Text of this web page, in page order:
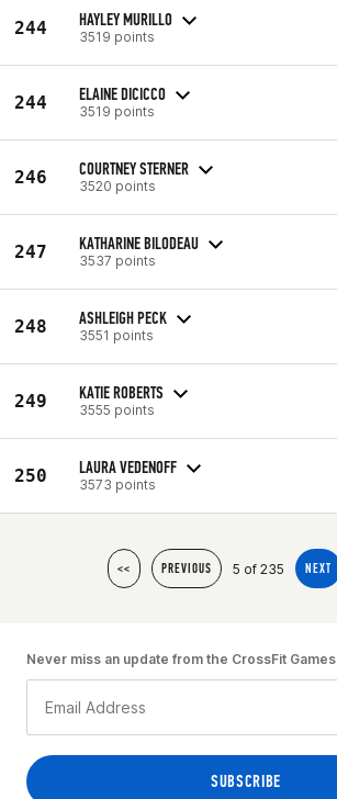
244 HAYLEY MURILLO
3519 points
244 ELAINE DICICCO
3519 points
246 COURTNEY STERNER
3520 points
247 KATHARINE BILODEAU
3537 points
248 ASHLEIGH PECK
3551 points
249 KATIE ROBERTS
3555 points
250 LAURA VEDENOFF
3573 points
<< PREVIOUS 5 of 235 NEXT
Never miss an update from the CrossFit Games